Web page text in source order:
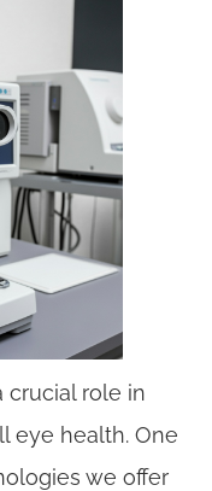
crucial role in
eye health. One
we offer